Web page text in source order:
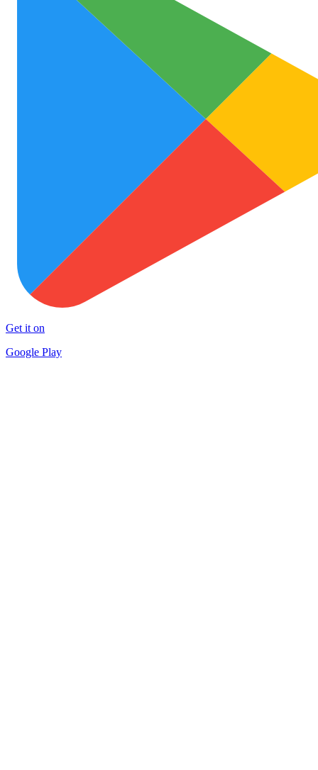
Get it on
Google Play